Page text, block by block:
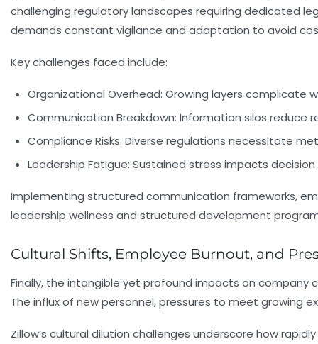
challenging regulatory landscapes requiring dedicated
demands constant vigilance and adaptation to avoid
Key challenges faced include:
Organizational Overhead: Growing layers complicate
Communication Breakdown: Information silos reduce
Compliance Risks: Diverse regulations necessitate
Leadership Fatigue: Sustained stress impacts
Implementing structured communication frameworks,
leadership wellness and structured development
Cultural Shifts, Employee Burnout, and
Finally, the intangible yet profound impacts on
The influx of new personnel, pressures to meet
Zillow’s cultural dilution challenges underscore how